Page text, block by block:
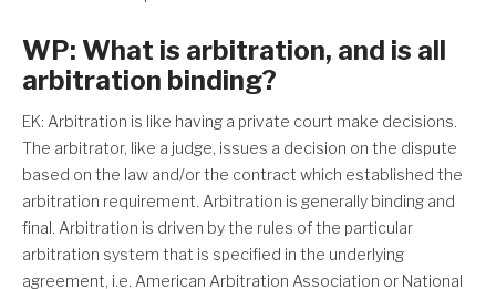
WP: What is arbitration, and is all
arbitration binding?
EK: Arbitration is like having a private court make decisions.
The arbitrator, like a judge, issues a decision on the dispute
based on the law and/or the contract which established the
arbitration requirement. Arbitration is generally binding and
final. Arbitration is driven by the rules of the particular
arbitration system that is specified in the underlying
agreement, i.e. American Arbitration Association or National